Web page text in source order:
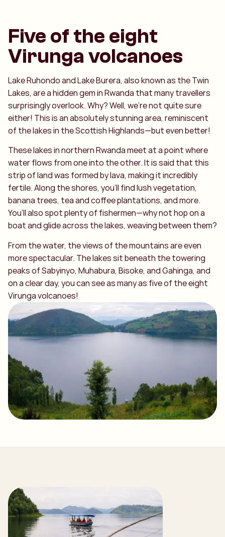
Five of the eight
Virunga volcanoes
Lake Ruhondo and Lake Burera, also known as the Twin
Lakes, are a hidden gem in Rwanda that many travellers
surprisingly overlook. Why? Well, we’re not quite sure
either! This is an absolutely stunning area, reminiscent
of the lakes in the Scottish Highlands—but even better!
These lakes in northern Rwanda meet at a point where
water flows from one into the other. It is said that this
strip of land was formed by lava, making it incredibly
fertile. Along the shores, you’ll find lush vegetation,
banana trees, tea and coffee plantations, and more.
You’ll also spot plenty of fishermen—why not hop on a
boat and glide across the lakes, weaving between them?
From the water, the views of the mountains are even
more spectacular. The lakes sit beneath the towering
peaks of Sabyinyo, Muhabura, Bisoke, and Gahinga, and
on a clear day, you can see as many as five of the eight
Virunga volcanoes!